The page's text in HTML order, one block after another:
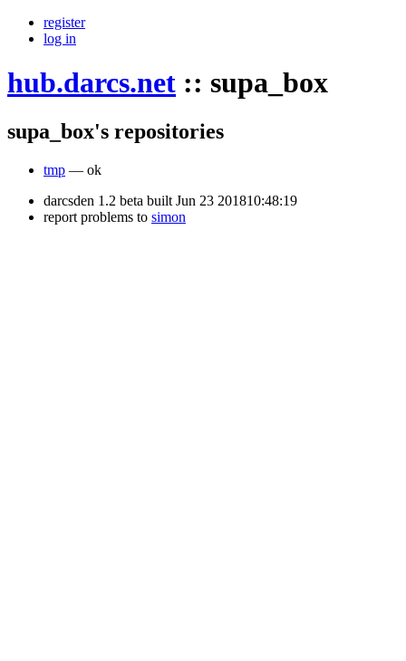
register
log in
hub.darcs.net :: supa_box
supa_box's repositories
tmp — ok
darcsden 1.2 beta built Jun 23 201810:48:19
report problems to simon